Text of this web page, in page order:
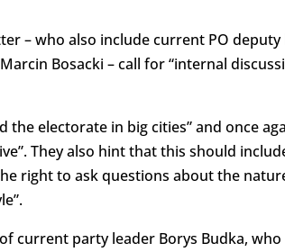
– who also include current PO deputy
Bosacki – call for “internal
the electorate in big cities” and once
They also hint that this should
right to ask questions about the
current party leader Borys Budka,